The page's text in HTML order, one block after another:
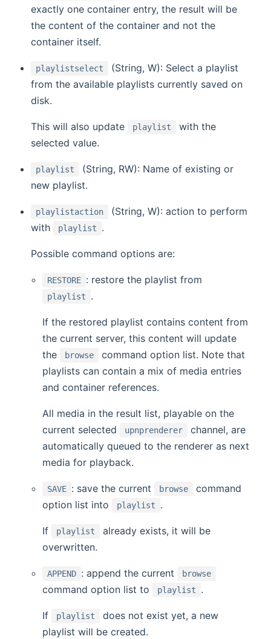
exactly one container entry, the result will be
the content of the container and not the
container itself.
playlistselect
(String, W): Select a playlist
from the available playlists currently saved on
disk.
This will also update playlist
with the
selected value.
playlist
(String, RW): Name of existing or
new playlist.
playlistaction
(String, W): action to perform
with
playlist .
Possible command options are:
RESTORE : restore the playlist from
playlist .
If the restored playlist contains content from
the current server, this content will update
the
browse
command option list. Note that
playlists can contain a mix of media entries
and container references.
All media in the result list, playable on the
current selected
upnprenderer
channel, are
automatically queued to the renderer as next
media for playback.
SAVE : save the current browse
command
option list into
playlist .
If playlist
already exists, it will be
overwritten.
APPEND : append the current browse
command option list to playlist .
If playlist
does not exist yet, a new
playlist will be created.